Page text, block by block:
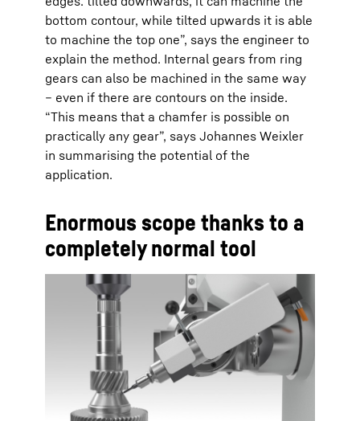
bottom contour, while tilted upwards it is able
to machine the top one”, says the engineer to
explain the method. Internal gears from ring
gears can also be machined in the same way
– even if there are contours on the inside.
“This means that a chamfer is possible on
practically any gear”, says Johannes Weixler
in summarising the potential of the
application.
Enormous scope thanks to a
completely normal tool